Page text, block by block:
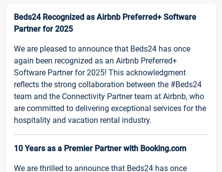
Beds24 Recognized as Airbnb Preferred+ Software
Partner for 2025
We are pleased to announce that Beds24 has once
again been recognized as an Airbnb Preferred+
Software Partner for 2025! This acknowledgment
reflects the strong collaboration between the #Beds24
team and the Connectivity Partner team at Airbnb, who
are committed to delivering exceptional services for the
hospitality and vacation rental industry.
10 Years as a Premier Partner with Booking.com
We are thrilled to announce that Beds24 has once